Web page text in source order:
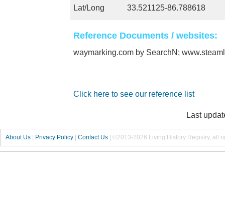
Lat/Long
33.521125-86.788618
Reference Documents / websites:
waymarking.com by SearchN;
Click here to see our reference list
Last
About Us | Privacy Policy | Contact Us | ©2013-2026 Living History Registry, all